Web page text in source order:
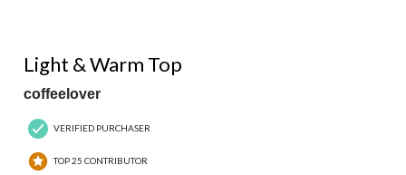
Light & Warm Top
coffeelover
VERIFIED PURCHASER
TOP 25 CONTRIBUTOR